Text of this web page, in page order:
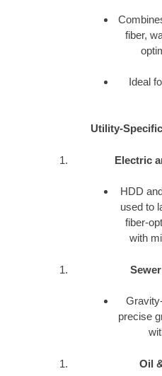
fiber,
Ideal
Utility-
Electric
HDD
used to
fiber-
with
precise
Oil